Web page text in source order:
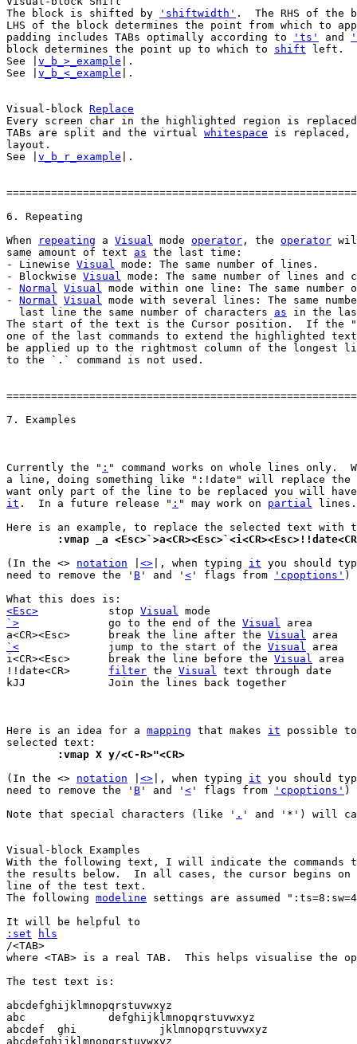
The block is shifted by 'shiftwidth' .  The RHS of
LHS of the block determines the point from which to
padding includes TABs optimally according to
'ts' and
block determines the point up to which to shift left.
See | v_b_>_example |.
See | v_b_<_example |.
Visual-block Replace
Every screen char in the highlighted region is
TABs are split and the virtual whitespace is replaced,
layout.
See | v_b_r_example |.
When repeating a Visual mode operator , the operator
same amount of text as the last time:
- Linewise Visual mode: The same number of lines.
- Blockwise Visual mode: The same number of lines and
- Normal Visual mode within one line: The same number
- Normal Visual mode with several lines: The same
  last line the same number of characters
as in the
The start of the text is the Cursor position.  If the "
one of the last commands to extend the highlighted
be applied up to the rightmost column of the longest
to the `.` command is not used.
Currently the " : " command works on whole lines only.
a line, doing something like ":!date" will replace
want only part of the line to be replaced you will
it .  In a future release " : " may work on partial lines.
:vmap _a
(In the <> notation <> |, when typing it you should
need to remove the ' B ' and ' < ' flags from 'cpoptions' )
<Esc>
stop Visual
`>
go to the end of the Visual area
a<CR><Esc>	break the line after the Visual
`<
jump to the start of the Visual area
i<CR><Esc>	break the line before the Visual area
filter the Visual text through date
kJJ		Join the lines back together
Here is an idea for a mapping that makes it possible
	:vmap X y/<C-R>"<CR>
(In the <> notation <> |, when typing it you should
need to remove the ' B ' and ' < ' flags from 'cpoptions' )
Note that special characters (like ' . ' and '*') will
With the following text, I will indicate the commands
the results below.  In all cases, the cursor begins
line of the test text.
The following modeline settings are assumed
:set
hls
/<TAB>
where <TAB> is a real TAB.  This helps visualise the
The test text is:
abcdefghijklmnopqrstuvwxyz
abc		defghijklmnopqrstuvwxyz
abcdef  ghi		jklmnopqrstuvwxyz
abcdefghijklmnopqrstuvwxyz